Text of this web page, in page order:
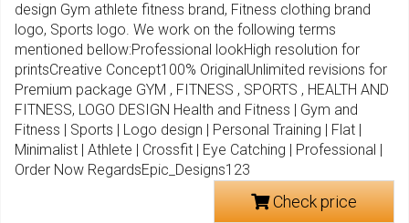
design Gym athlete fitness brand, Fitness clothing brand
logo, Sports logo. We work on the following terms
mentioned bellow:Professional lookHigh resolution for
printsCreative Concept100% OriginalUnlimited revisions for
Premium package GYM , FITNESS , SPORTS , HEALTH AND
FITNESS, LOGO DESIGN Health and Fitness | Gym and
Fitness | Sports | Logo design | Personal Training | Flat |
Minimalist | Athlete | Crossfit | Eye Catching | Professional |
Order Now RegardsEpic_Designs123
Check price